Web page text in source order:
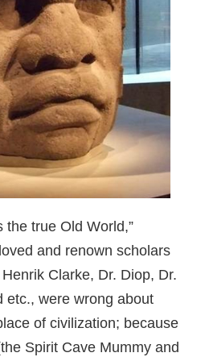
the true Old World,”
and renown scholars
Clarke, Dr. Diop, Dr.
etc., were wrong about
of civilization; because
Spirit Cave Mummy and